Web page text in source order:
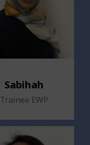
Sabihah
Trainee EWP